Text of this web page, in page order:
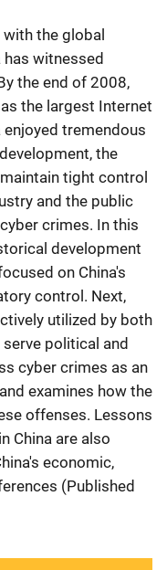
the global
witnessed
the end of 2008,
the largest Internet
tremendous
the
tight control
and the public
crimes. In this
development
on China's
control. Next,
utilized by both
political and
cyber crimes as an
examines how the
offenses. Lessons
China are also
economic,
(Published